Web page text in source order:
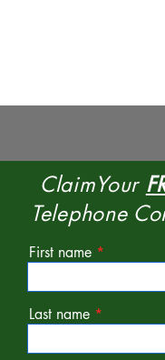
ClaimYour
Telephone
First name
Last name